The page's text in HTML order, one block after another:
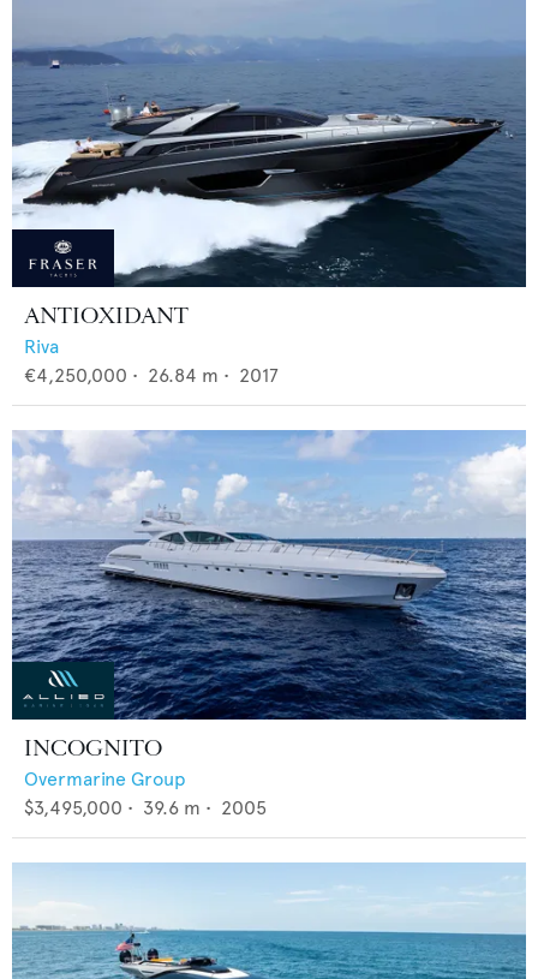
ANTIOXIDANT
Riva
€4,250,000 • 26.84 m • 2017
INCOGNITO
Overmarine Group
$3,495,000 • 39.6 m • 2005